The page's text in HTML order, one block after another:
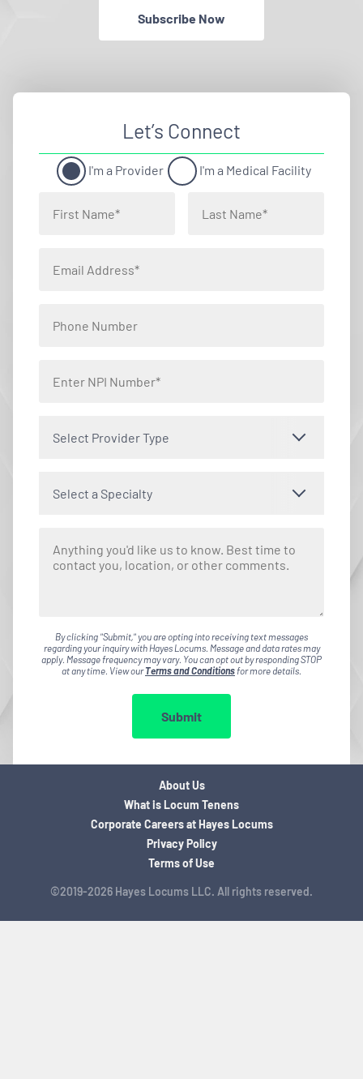
Subscribe Now
Let’s Connect
I'm a Provider I'm a Medical Facility
Select Provider Type
Select a Specialty
By clicking "Submit," you are opting into receiving text messages
regarding your inquiry with Hayes Locums. Message and data rates may
apply. Message frequency may vary. You can opt out by responding STOP
at any time. View ourTerms and Conditionsfor more details.
Submit
©2019-2026 Hayes Locums LLC. All rights reserved.
About Us
What is Locum Tenens
Corporate Careers at Hayes Locums
Privacy Policy
Terms of Use